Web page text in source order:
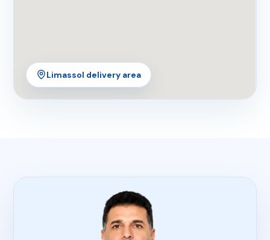
Limassol delivery area